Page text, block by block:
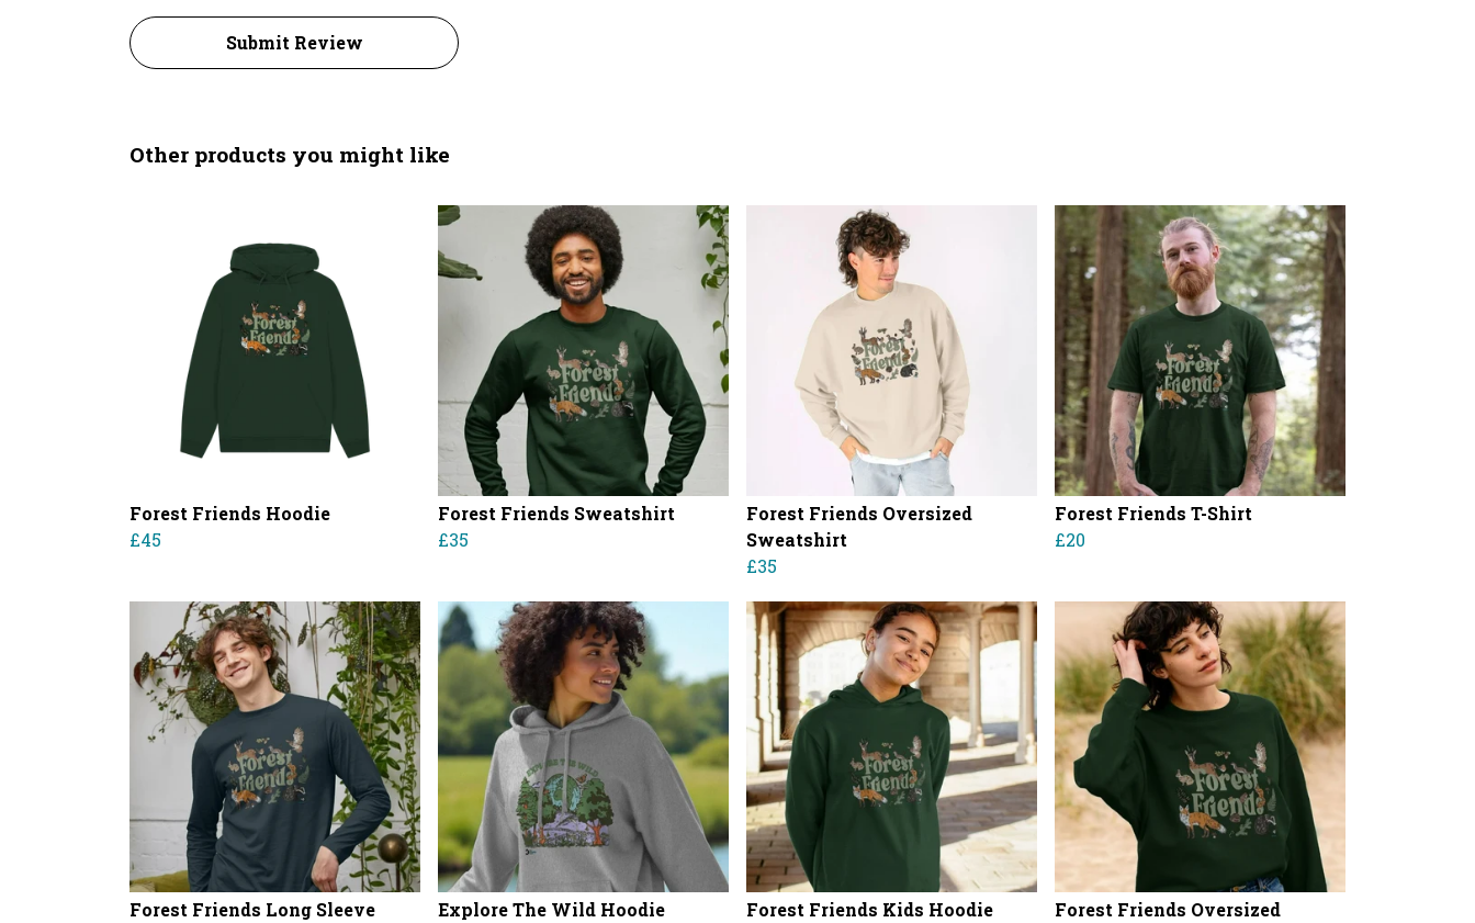
Submit Review
Other products you might like
Forest Friends Hoodie
£45
Forest Friends Sweatshirt
£35
Forest Friends Oversized
Sweatshirt
£35
Forest Friends T-Shirt
£20
Forest Friends Long Sleeve
Explore The Wild Hoodie
Forest Friends Kids Hoodie
Forest Friends Oversized